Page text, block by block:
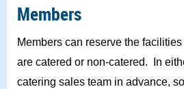
Members
Members can reserve the
are catered or non-catered. In
catering sales team in advance,